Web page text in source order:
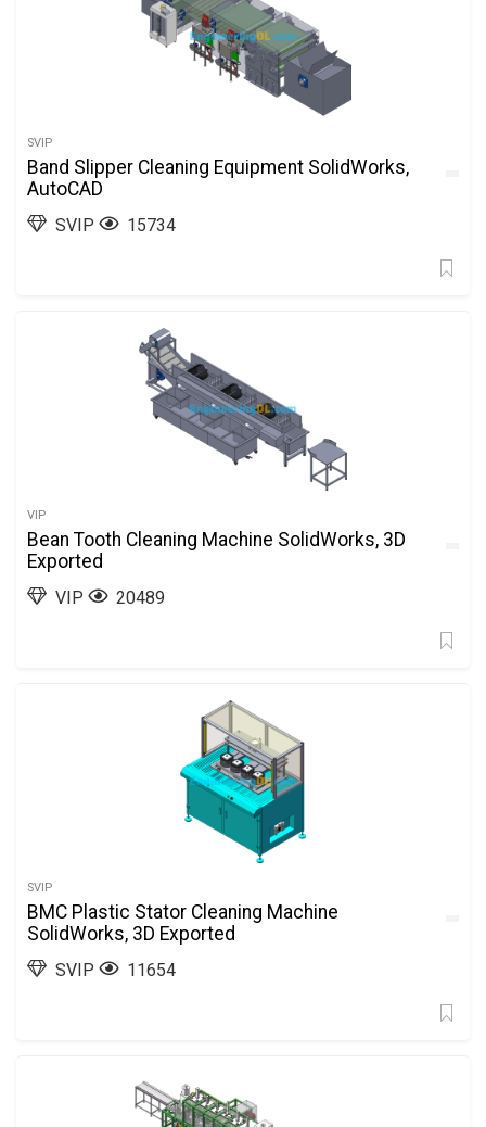
SVIP
Band Slipper Cleaning Equipment SolidWorks,
AutoCAD
SVIP 15734
VIP
Bean Tooth Cleaning Machine SolidWorks, 3D
Exported
VIP 20489
SVIP
BMC Plastic Stator Cleaning Machine
SolidWorks, 3D Exported
SVIP 11654